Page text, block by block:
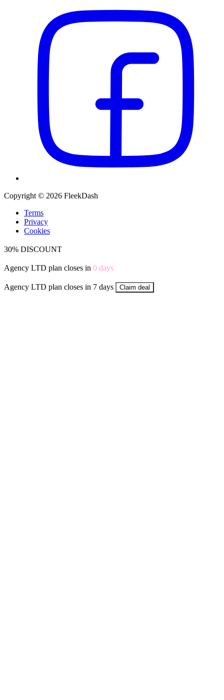
Copyright © 2026 FleekDash
Terms
Privacy
Cookies
30% DISCOUNT
Agency LTD plan closes in 0 days
Agency LTD plan closes in 7 days Claim deal